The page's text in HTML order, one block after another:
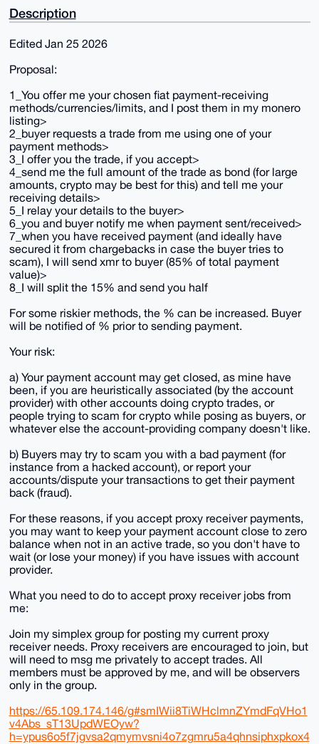
Description
Edited Jan 25 2026
Proposal:
1_You offer me your chosen fiat payment-receiving
methods/currencies/limits, and I post them in my monero
listing>
2_buyer requests a trade from me using one of your
payment methods>
3_I offer you the trade, if you accept>
4_send me the full amount of the trade as bond (for large
amounts, crypto may be best for this) and tell me your
receiving details>
5_I relay your details to the buyer>
6_you and buyer notify me when payment sent/received>
7_when you have received payment (and ideally have
secured it from chargebacks in case the buyer tries to
scam), I will send xmr to buyer (85% of total payment
value)>
8_I will split the 15% and send you half
For some riskier methods, the % can be increased. Buyer
will be notified of % prior to sending payment.
Your risk:
a) Your payment account may get closed, as mine have
been, if you are heuristically associated (by the account
provider) with other accounts doing crypto trades, or
people trying to scam for crypto while posing as buyers, or
whatever else the account-providing company doesn't like.
b) Buyers may try to scam you with a bad payment (for
instance from a hacked account), or report your
accounts/dispute your transactions to get their payment
back (fraud).
For these reasons, if you accept proxy receiver payments,
you may want to keep your payment account close to zero
balance when not in an active trade, so you don't have to
wait (or lose your money) if you have issues with account
provider.
What you need to do to accept proxy receiver jobs from
me:
Join my simplex group for posting my current proxy
receiver needs. Proxy receivers are encouraged to join, but
will need to msg me privately to accept trades. All
members must be approved by me, and will be observers
only in the group.
https://65.109.174.146/g#smIWii8TiWHclmnZYmdFqVHo1
v4Abs_sT13UpdWEOyw?
h=ypus6o5f7jgvsa2qmymvsni4o7zgmru5a4qhnsiphxpkox4